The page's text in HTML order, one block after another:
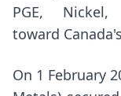
PGE,
toward
On 1 February